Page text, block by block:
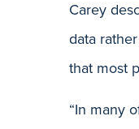
Carey
data
that most
“In many